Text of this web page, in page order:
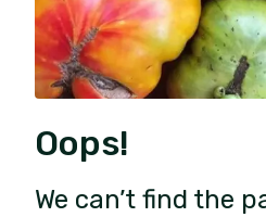
Oops!
We can’t find the